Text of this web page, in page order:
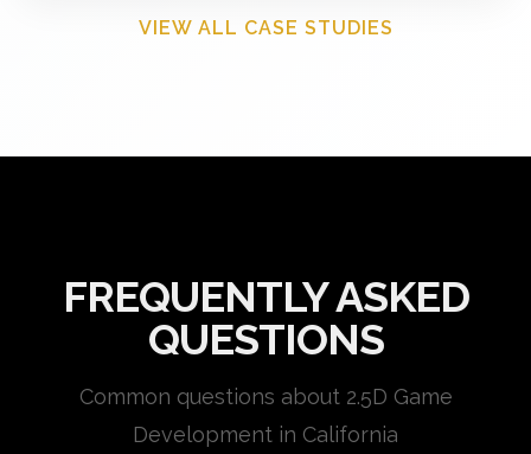
VIEW ALL CASE STUDIES
FREQUENTLY ASKED
QUESTIONS
Common questions about 2.5D Game
Development in California